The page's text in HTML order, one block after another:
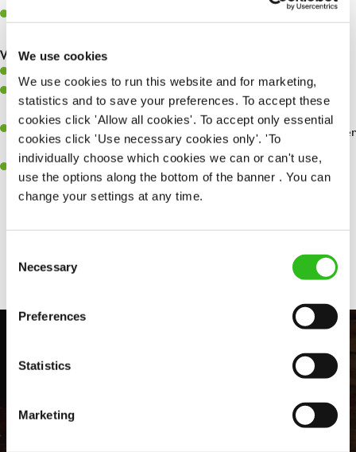
We use cookies
We use cookies to run this website and for marketing,
statistics and to save your preferences. To accept these
cookies click 'Allow all cookies'. To accept only essential
cookies click 'Use necessary cookies only'. 'To
individually choose which cookies we can or can't use,
use the options along the bottom of the banner . You can
change your settings at any time.
Selection
Necessary
Preferences
Statistics
Marketing
Make sure the bar is always safe, legal, and clean, and any issues
What you’ll bring…
Willingness to learn and expand your skills.
Have a great eye for detail, making sure every pint is poured to
perfection.
A passion for giving great service and making sure every customer
receives a warm welcome.
A positive can-do attitude and be a real team player.